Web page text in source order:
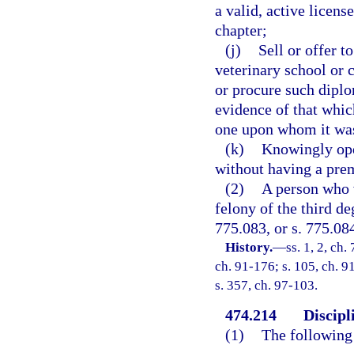
a valid, active
chapter;
(j)
Sell or offer
veterinary school or
or procure such
evidence of that
one upon whom it
(k) Knowingly
without having a
(2)
A person
felony of the third
775.083, or s.
History.—ss. 1, 2, ch.
ch. 91-176; s. 105, ch.
s. 357, ch. 97-103.
474.214
(1) The following